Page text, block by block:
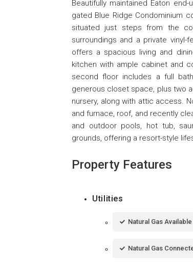
Beautifully maintained Eaton
gated Blue Ridge Condominium
situated just steps from the
surroundings and a private
offers a spacious living and
kitchen with ample cabinet and
second floor includes a full
generous closet space, plus two
nursery, along with attic access.
and furnace, roof, and recently
and outdoor pools, hot tub,
grounds, offering a resort-style
Property Features
Utilities
Natural Gas Available
Natural Gas